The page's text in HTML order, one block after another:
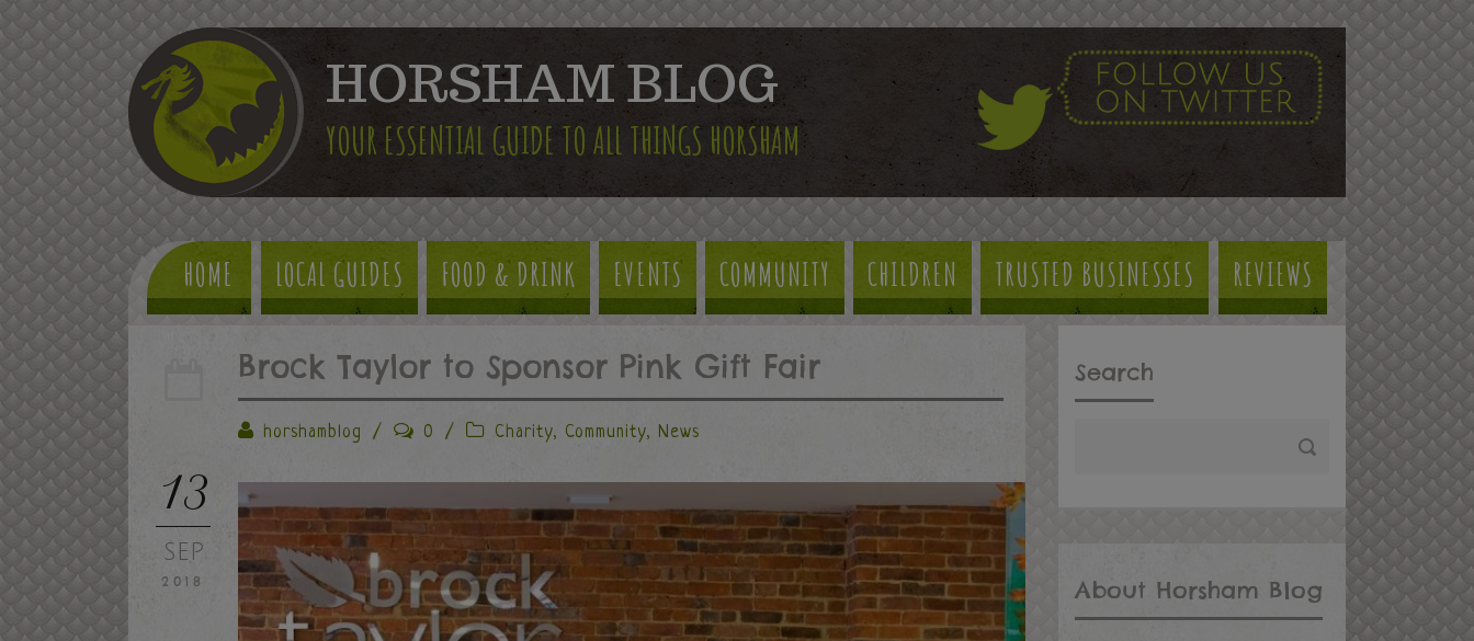
HORSHAM BLOG
YOUR ESSENTIAL GUIDE TO ALL THINGS HORSHAM
HOME LOCAL GUIDES FOOD & DRINK EVENTS COMMUNITY CHILDREN TRUSTED BUSINESSES REVIEWS
13
SEP
2018
Brock Taylor to Sponsor Pink Gift Fair
horshamblog / 0 / Charity, Community, News
Search
About Horsham Blog